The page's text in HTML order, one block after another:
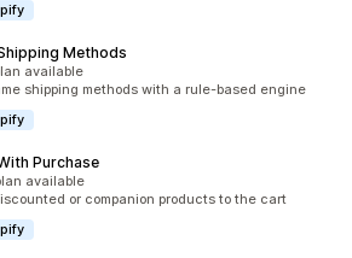
Methods
available
shipping methods with a rule-based engine
Purchase
available
or companion products to the cart